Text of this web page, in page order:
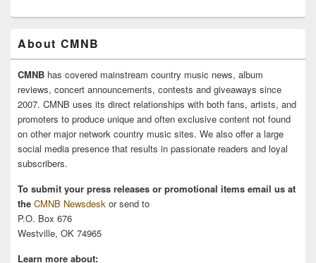
About CMNB
CMNB has covered mainstream country music news, album
reviews, concert announcements, contests and giveaways since
2007. CMNB uses its direct relationships with both fans, artists, and
promoters to produce unique and often exclusive content not found
on other major network country music sites. We also offer a large
social media presence that results in passionate readers and loyal
subscribers.
To submit your press releases or promotional items email us at
the CMNB Newsdesk or send to
P.O. Box 676
Westville, OK 74965
Learn more about: